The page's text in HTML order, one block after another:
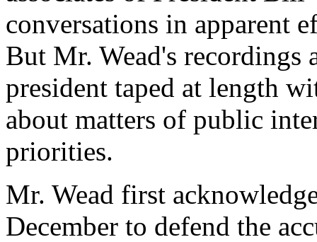
conversations in apparent
But Mr. Wead's recordings
president taped at length
about matters of public
priorities.
Mr. Wead first
December to defend the